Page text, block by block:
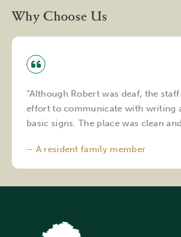
Why Choose Us
“Although Robert was deaf, the
effort to communicate with writing
basic signs. The place was clean
– A resident family member